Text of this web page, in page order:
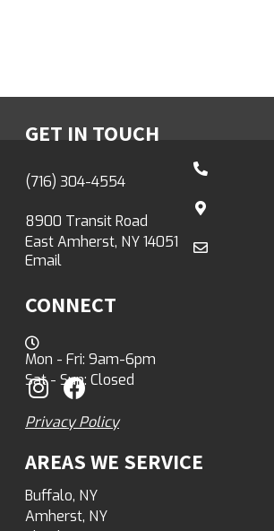
GET IN TOUCH
(716) 304-4554
8900 Transit Road
East Amherst, NY 14051
Email
CONNECT
Mon - Fri: 9am-6pm
Sat - Sun: Closed
Privacy Policy
AREAS WE SERVICE
Buffalo, NY
Amherst, NY